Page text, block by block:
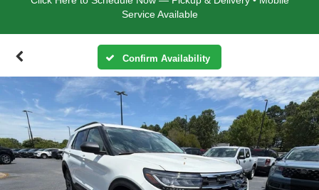
Service Available
Confirm Availability